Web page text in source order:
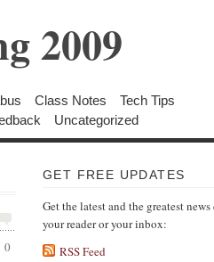
2009
Class Notes
Tech Tips
Uncategorized
0
GET FREE UPDATES
Get the latest and the greatest
your reader or your inbox:
RSS Feed